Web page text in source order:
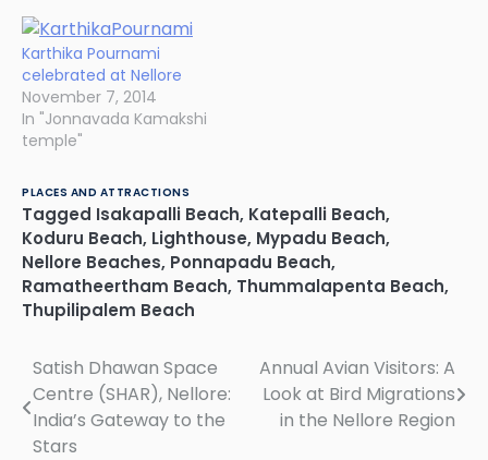
Karthika Pournami
celebrated at Nellore
November 7, 2014
In "Jonnavada Kamakshi
temple"
PLACES AND ATTRACTIONS
Tagged Isakapalli Beach, Katepalli Beach,
Koduru Beach, Lighthouse, Mypadu Beach,
Nellore Beaches, Ponnapadu Beach,
Ramatheertham Beach, Thummalapenta Beach,
Thupilipalem Beach
Post
navigation
Satish Dhawan Space
Centre (SHAR), Nellore:
India’s Gateway to the
Stars
Annual Avian Visitors: A
Look at Bird Migrations
in the Nellore Region